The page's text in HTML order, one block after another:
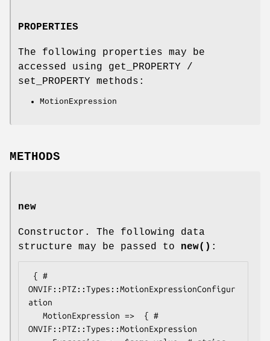
PROPERTIES
The following properties may be
accessed using get_PROPERTY /
set_PROPERTY methods:
MotionExpression
METHODS
new
Constructor. The following data
structure may be passed to new() :
ONVIF::PTZ::Types::MotionExpressionConfigur
ation
ONVIF::PTZ::Types::MotionExpression